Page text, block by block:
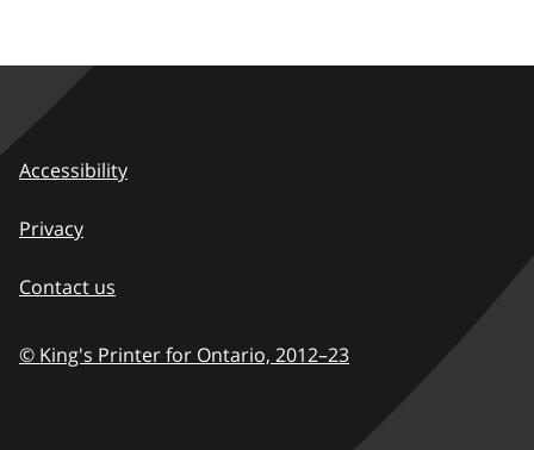
Accessibility
Privacy
Contact us
© King's Printer for Ontario, 2012–23